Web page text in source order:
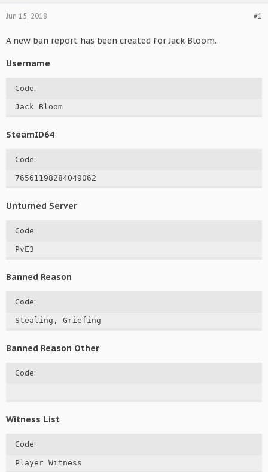
#1
Jun 15, 2018
A new ban report has been created for Jack Bloom.
Username
Code:
Jack Bloom
SteamID64
Code:
76561198284049062
Unturned Server
Code:
PvE3
Banned Reason
Code:
Stealing, Griefing
Banned Reason Other
Code:
Witness List
Code:
Player Witness